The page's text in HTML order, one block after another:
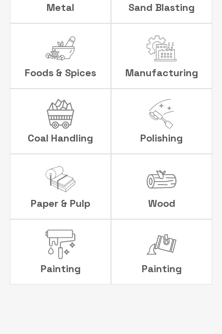
Metal Sand Blasting
Foods & Spices Manufacturing
Coal Handling Polishing
Paper & Pulp Wood
Painting Painting